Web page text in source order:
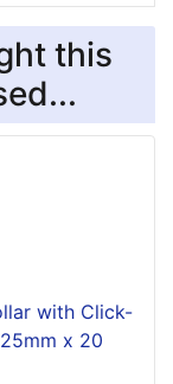
this
with Click-
x 20